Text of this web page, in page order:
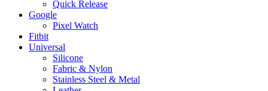
Quick Release
Google
Pixel Watch
Fitbit
Universal
Silicone
Fabric & Nylon
Stainless Steel & Metal